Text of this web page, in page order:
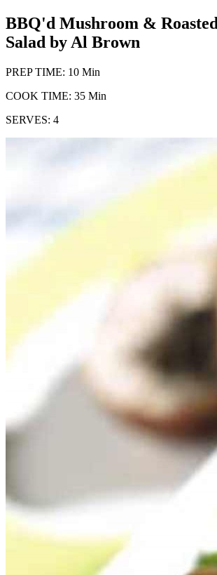
BBQ'd Mushroom &
Salad by Al Brown
PREP TIME: 10 Min
COOK TIME: 35 Min
SERVES: 4